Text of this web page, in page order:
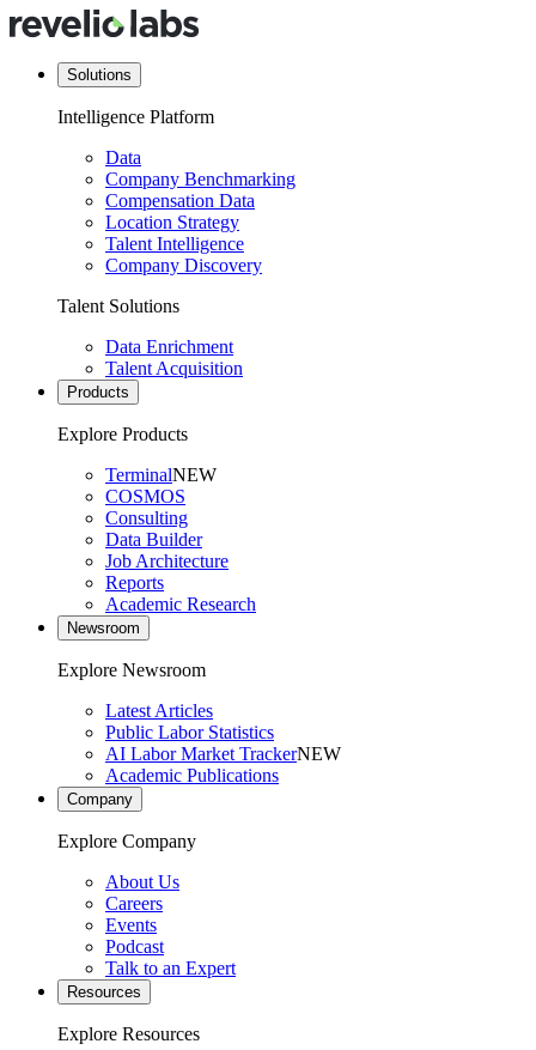
Solutions
Intelligence Platform
Data
Company Benchmarking
Compensation Data
Location Strategy
Talent Intelligence
Company Discovery
Talent Solutions
Data Enrichment
Talent Acquisition
Products
Explore Products
TerminalNEW
COSMOS
Consulting
Data Builder
Job Architecture
Reports
Academic Research
Newsroom
Explore Newsroom
Latest Articles
Public Labor Statistics
AI Labor Market TrackerNEW
Academic Publications
Company
Explore Company
About Us
Careers
Events
Podcast
Talk to an Expert
Resources
Explore Resources